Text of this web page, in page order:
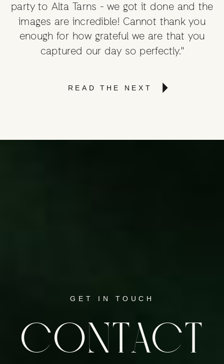
party to Alta Tarns - we got it done and the
images are incredible! Cannot thank you
enough for how grateful we are that you
captured our day so perfectly."
READ THE NEXT
GET IN TOUCH
CONTACT